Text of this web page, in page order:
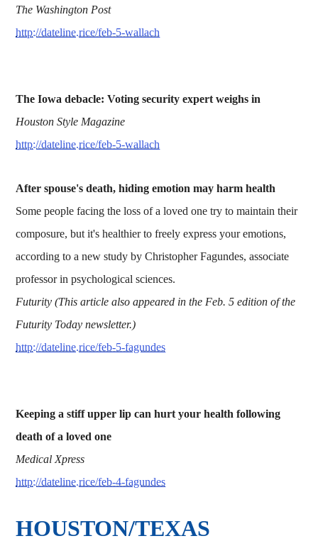
The Washington Post
http://dateline.rice/feb-5-wallach
The Iowa debacle: Voting security expert weighs in
Houston Style Magazine
http://dateline.rice/feb-5-wallach
After spouse's death, hiding emotion may harm health
Some people facing the loss of a loved one try to maintain their
composure, but it's healthier to freely express your emotions,
according to a new study by Christopher Fagundes, associate
professor in psychological sciences.
Futurity (This article also appeared in the Feb. 5 edition of the
Futurity Today newsletter.)
http://dateline.rice/feb-5-fagundes
Keeping a stiff upper lip can hurt your health following
death of a loved one
Medical Xpress
http://dateline.rice/feb-4-fagundes
HOUSTON/TEXAS